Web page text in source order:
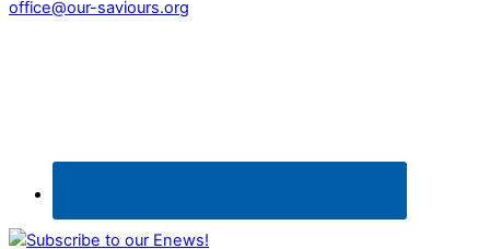
office@our-saviours.org